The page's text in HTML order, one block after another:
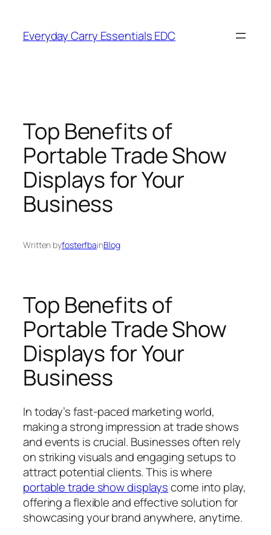
content
Everyday Carry Essentials EDC
Top Benefits of
Portable Trade Show
Displays for Your
Business
Written byfosterfbainBlog
Top Benefits of
Portable Trade Show
Displays for Your
Business
In today’s fast-paced marketing world,
making a strong impression at trade shows
and events is crucial. Businesses often rely
on striking visuals and engaging setups to
attract potential clients. This is where
portable trade show displayscome into play,
offering a flexible and effective solution for
showcasing your brand anywhere, anytime.